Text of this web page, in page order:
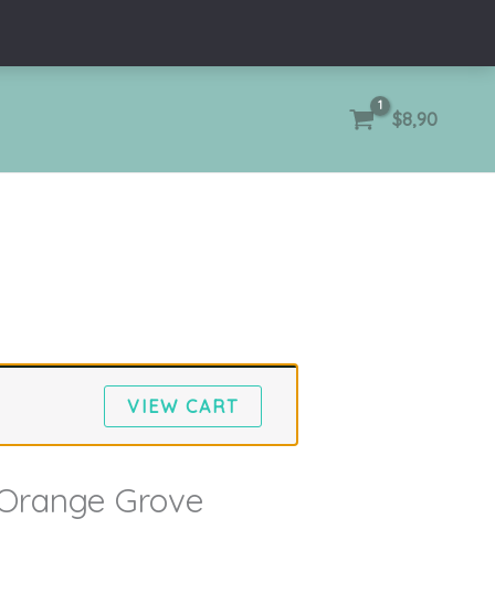
$8,90
VIEW CART
Grove